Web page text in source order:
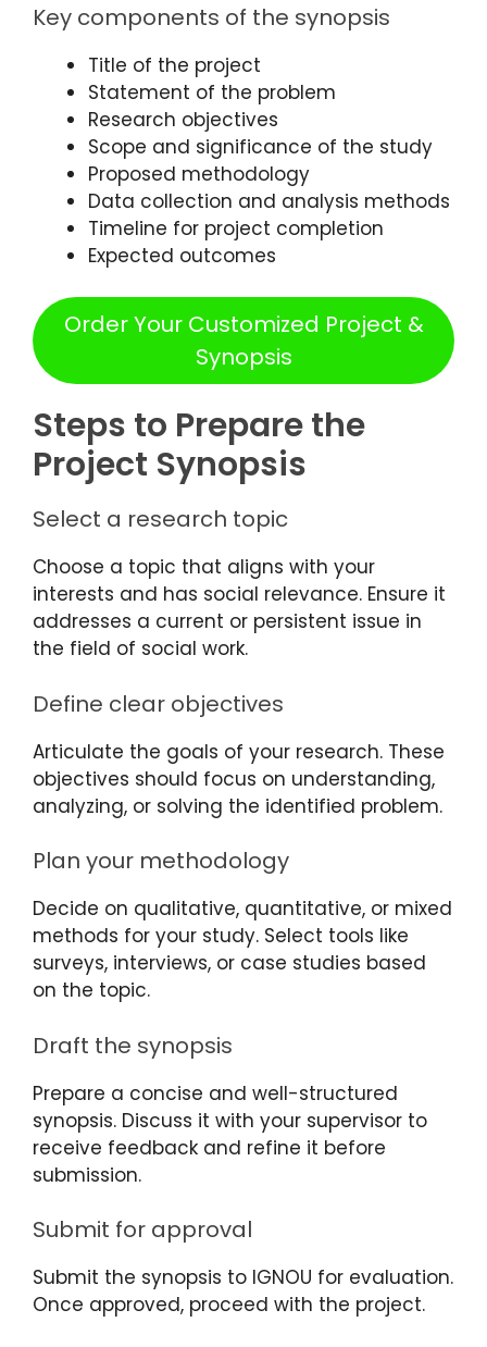
Key components of the synopsis
Title of the project
Statement of the problem
Research objectives
Scope and significance of the study
Proposed methodology
Data collection and analysis methods
Timeline for project completion
Expected outcomes
Order Your Customized Project &
Synopsis
Steps to Prepare the
Project Synopsis
Select a research topic
Choose a topic that aligns with your
interests and has social relevance. Ensure it
addresses a current or persistent issue in
the field of social work.
Define clear objectives
Articulate the goals of your research. These
objectives should focus on understanding,
analyzing, or solving the identified problem.
Plan your methodology
Decide on qualitative, quantitative, or mixed
methods for your study. Select tools like
surveys, interviews, or case studies based
on the topic.
Draft the synopsis
Prepare a concise and well-structured
synopsis. Discuss it with your supervisor to
receive feedback and refine it before
submission.
Submit for approval
Submit the synopsis to IGNOU for evaluation.
Once approved, proceed with the project.